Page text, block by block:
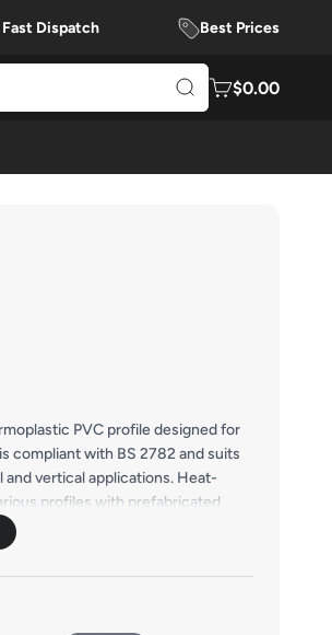
Dispatch Best Prices
$0.00
PVC profile designed for
compliant with BS 2782 and suits
vertical applications. Heat-
profiles with prefabricated
to water, chemicals, and
in critical structures.